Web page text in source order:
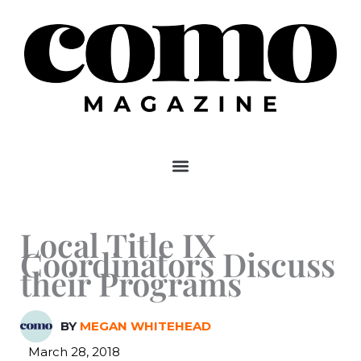
content
Local Title IX
Coordinators Discuss
their Programs
BY MEGAN WHITEHEAD
March 28, 2018